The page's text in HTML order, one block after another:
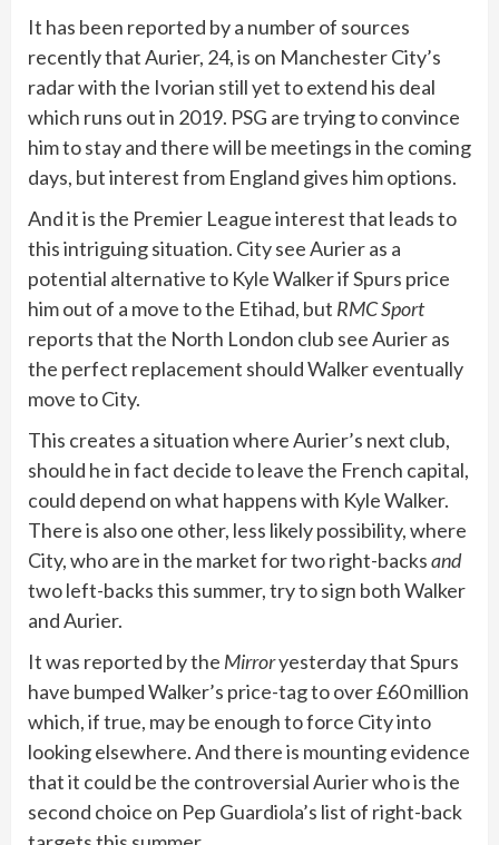
It has been reported by a number of sources
recently that Aurier, 24, is on Manchester City’s
radar with the Ivorian still yet to extend his deal
which runs out in 2019. PSG are trying to convince
him to stay and there will be meetings in the coming
days, but interest from England gives him options.
And it is the Premier League interest that leads to
this intriguing situation. City see Aurier as a
potential alternative to Kyle Walker if Spurs price
him out of a move to the Etihad, but RMC Sport
reports that the North London club see Aurier as
the perfect replacement should Walker eventually
move to City.
This creates a situation where Aurier’s next club,
should he in fact decide to leave the French capital,
could depend on what happens with Kyle Walker.
There is also one other, less likely possibility, where
City, who are in the market for two right-backsand
two left-backs this summer, try to sign both Walker
and Aurier.
It was reported by the Mirroryesterday that Spurs
have bumped Walker’s price-tag to over £60 million
which, if true, may be enough to force City into
looking elsewhere. And there is mounting evidence
that it could be the controversial Aurier who is the
second choice on Pep Guardiola’s list of right-back